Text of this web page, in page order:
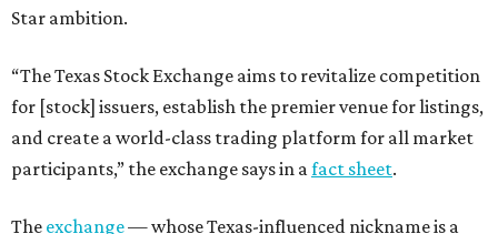
Star ambition.
“The Texas Stock Exchange aims to revitalize competition
for [stock] issuers, establish the premier venue for listings,
and create a world-class trading platform for all market
participants,” the exchange says in afact sheet.
The exchange— whose Texas-influenced nickname is a